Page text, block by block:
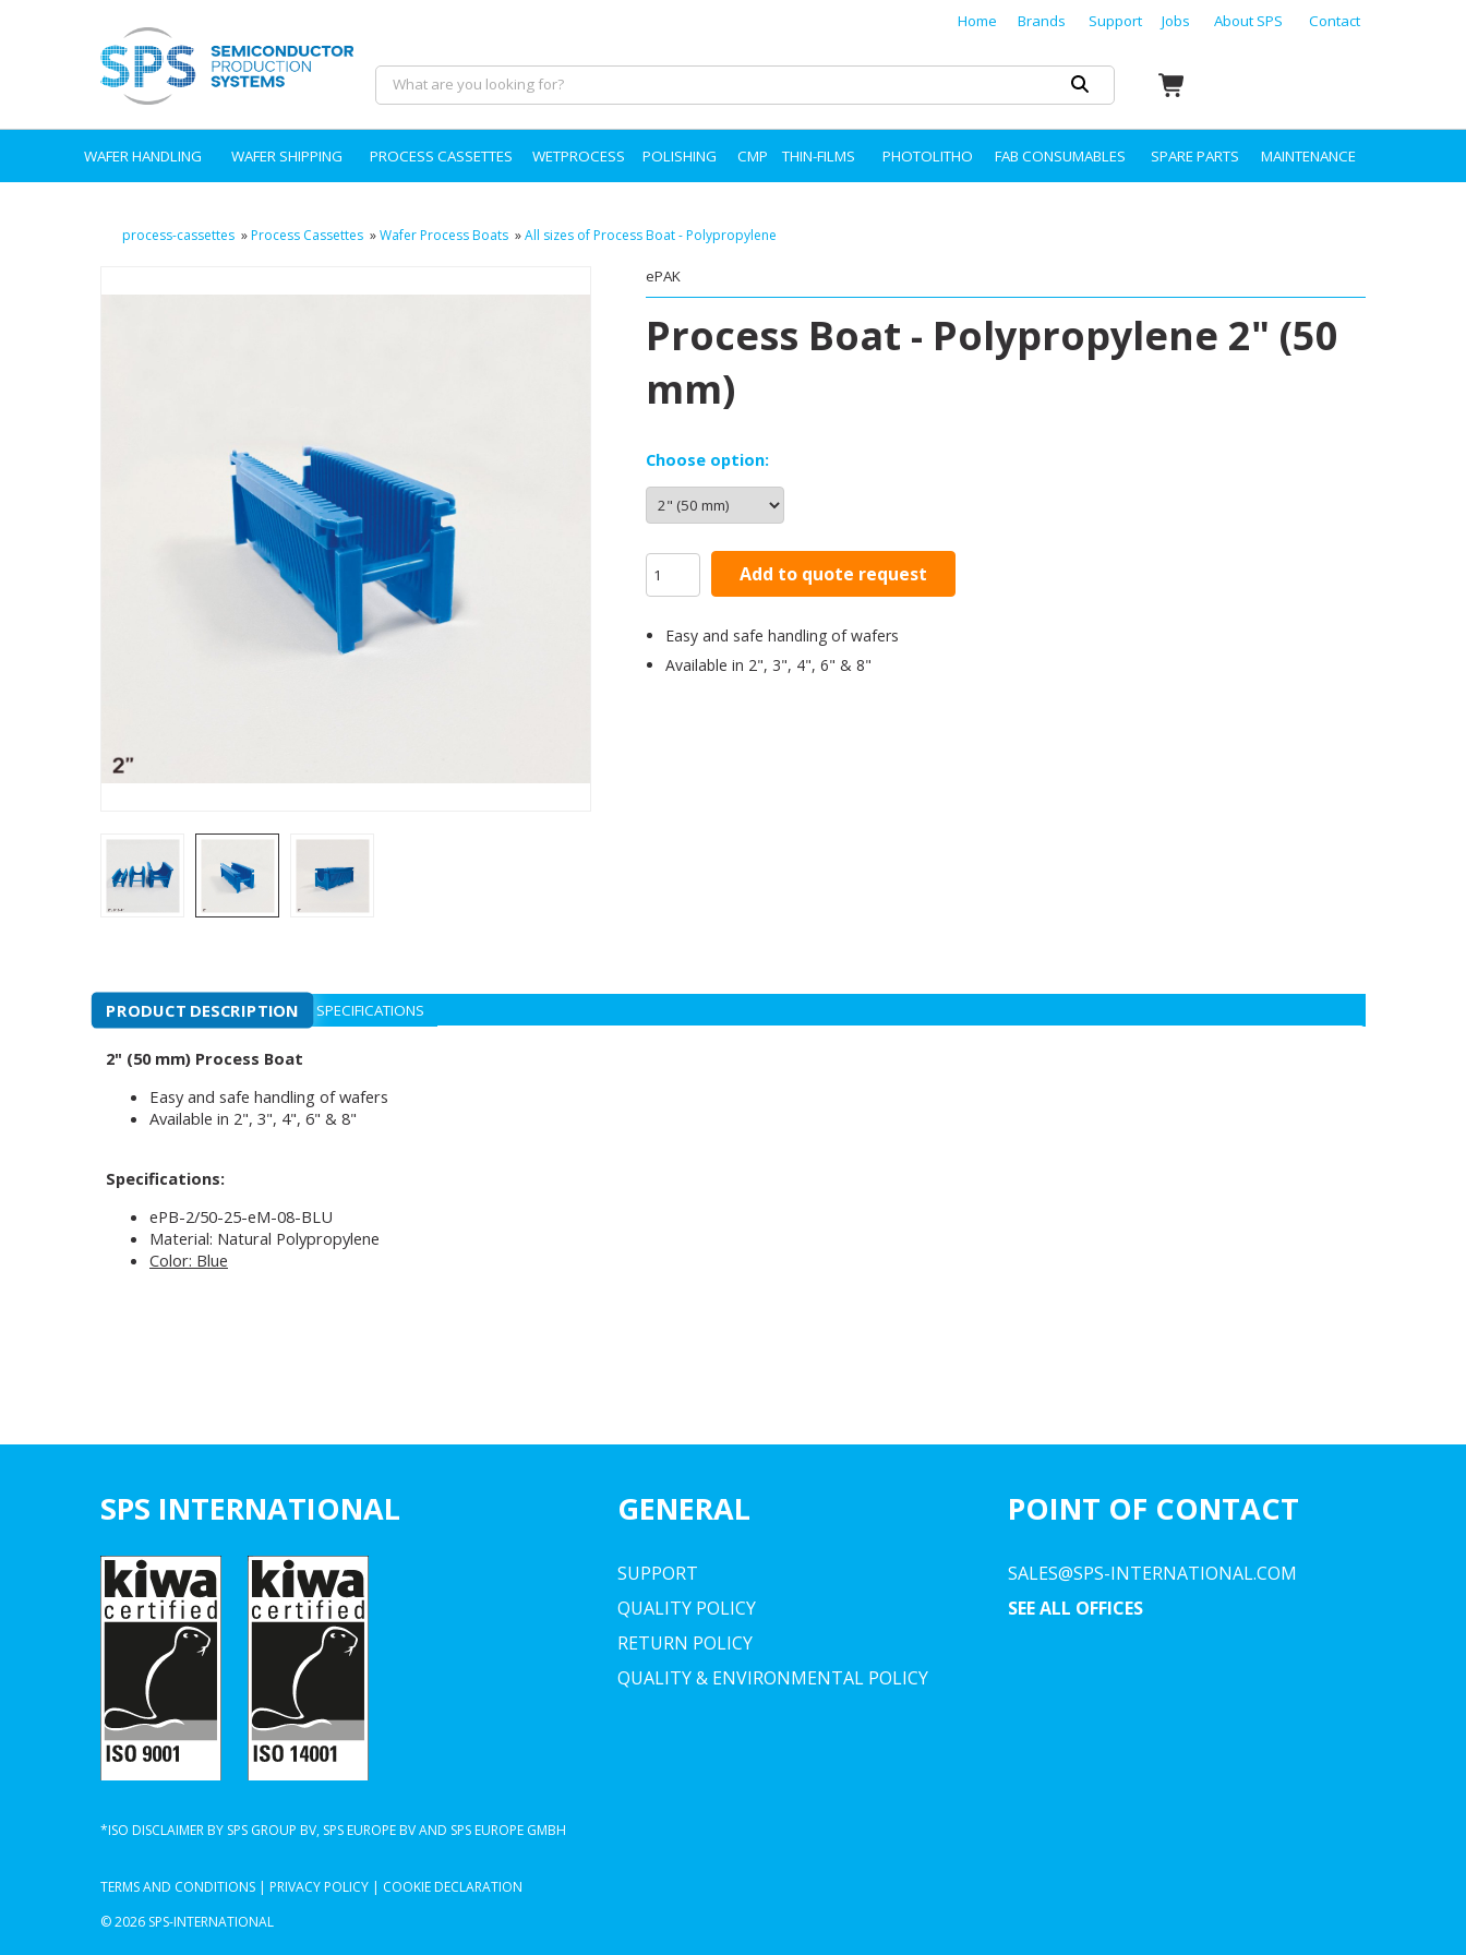
Home Brands Support Jobs About SPS Contact
WAFER HANDLING WAFER SHIPPING PROCESS CASSETTES WETPROCESS POLISHING CMP THIN-FILMS PHOTOLITHO FAB CONSUMABLES SPARE PARTS MAINTENANCE
process-cassettes »Process Cassettes »Wafer Process Boats »All sizes of Process Boat - Polypropylene
ePAK
Process Boat - Polypropylene 2" (50
mm)
Choose option:
Add to quote request
Easy and safe handling of wafers
Available in 2", 3", 4", 6" & 8"
PRODUCT DESCRIPTION SPECIFICATIONS
2" (50 mm) Process Boat
Easy and safe handling of wafers
Available in 2", 3", 4", 6" & 8"
Specifications:
ePB-2/50-25-eM-08-BLU
Material: Natural Polypropylene
Color: Blue
SPS INTERNATIONAL GENERAL
SUPPORT
QUALITY POLICY
RETURN POLICY
QUALITY & ENVIRONMENTAL POLICY
POINT OF CONTACT
SALES@SPS-INTERNATIONAL.COM
SEE ALL OFFICES
*ISO DISCLAIMER BY SPS GROUP BV, SPS EUROPE BV AND SPS EUROPE GMBH
TERMS AND CONDITIONS | PRIVACY POLICY | COOKIE DECLARATION
© 2026 SPS-INTERNATIONAL